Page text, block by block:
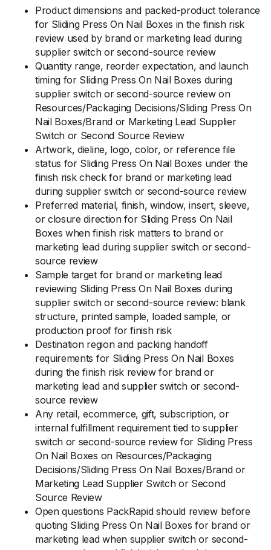
Product dimensions and packed-product tolerance
for Sliding Press On Nail Boxes in the finish risk
review used by brand or marketing lead during
supplier switch or second-source review
Quantity range, reorder expectation, and launch
timing for Sliding Press On Nail Boxes during
supplier switch or second-source review on
Resources/Packaging Decisions/Sliding Press On
Nail Boxes/Brand or Marketing Lead Supplier
Switch or Second Source Review
Artwork, dieline, logo, color, or reference file
status for Sliding Press On Nail Boxes under the
finish risk check for brand or marketing lead
during supplier switch or second-source review
Preferred material, finish, window, insert, sleeve,
or closure direction for Sliding Press On Nail
Boxes when finish risk matters to brand or
marketing lead during supplier switch or second-
source review
Sample target for brand or marketing lead
reviewing Sliding Press On Nail Boxes during
supplier switch or second-source review: blank
structure, printed sample, loaded sample, or
production proof for finish risk
Destination region and packing handoff
requirements for Sliding Press On Nail Boxes
during the finish risk review for brand or
marketing lead and supplier switch or second-
source review
Any retail, ecommerce, gift, subscription, or
internal fulfillment requirement tied to supplier
switch or second-source review for Sliding Press
On Nail Boxes on Resources/Packaging
Decisions/Sliding Press On Nail Boxes/Brand or
Marketing Lead Supplier Switch or Second
Source Review
Open questions PackRapid should review before
quoting Sliding Press On Nail Boxes for brand or
marketing lead when supplier switch or second-